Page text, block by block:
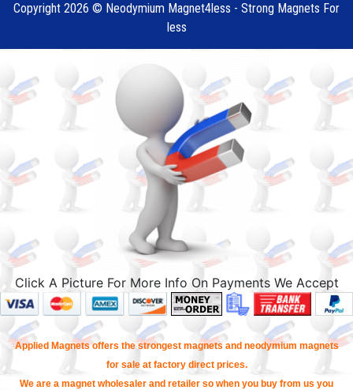
Copyright 2026 © Neodymium Magnet4less - Strong Magnets For
less
Click A Picture For More Info On Payments We Accept
Applied Magnets offers the strongest magnets and neodymium magnets
for sale at factory direct prices.
We are a magnet wholesaler and retailer so when you buy from us you